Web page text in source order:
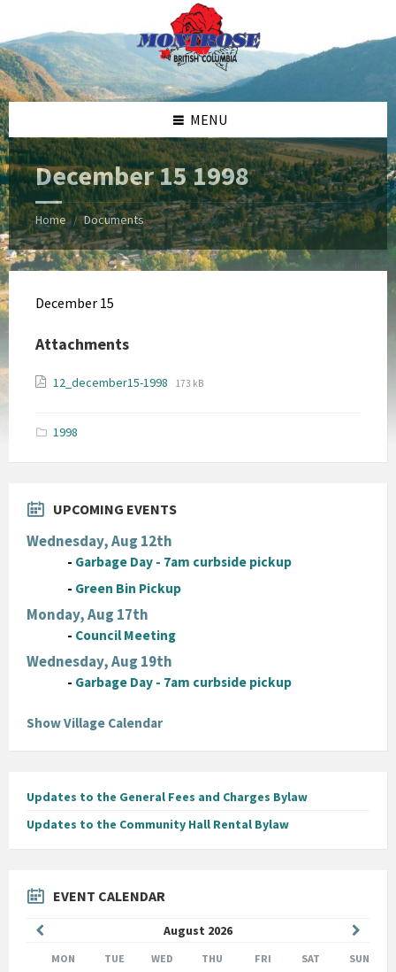
content
left
sidebar
right
sidebar
footer
MENU
December 15 1998
Home / Documents
December 15
Attachments
12_december15-1998
File
File
173 kB
1998
UPCOMING EVENTS
Wednesday, Aug 12th
- Garbage Day - 7am curbside pickup
- Green Bin Pickup
Monday, Aug 17th
- Council Meeting
Wednesday, Aug 19th
- Garbage Day - 7am curbside pickup
Show Village Calendar
Updates to the General Fees and Charges Bylaw
Updates to the Community Hall Rental Bylaw
EVENT CALENDAR
August 2026
Month
Month
MON TUE WED THU FRI SAT SUN